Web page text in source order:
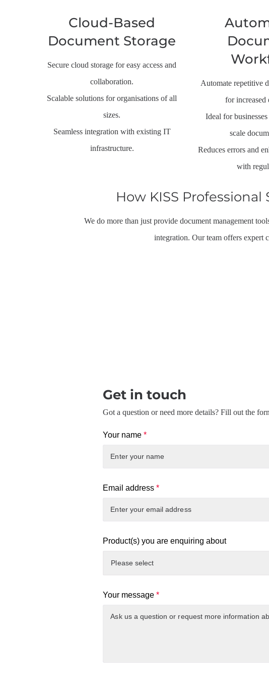
Cloud-Based
Document Storage
Secure cloud storage for easy access and
collaboration.
Scalable solutions for organisations of all
sizes.
Seamless integration with existing IT
infrastructure.
Automate repetitive
for increased
Ideal for
scale
Reduces errors and
with
How KISS
We do more than just provide document management
integration. Our team offers expert
Get in touch
Got a question or need more details? Fill out the
Your name*
Email address*
Product(s) you are enquiring about
Your message*